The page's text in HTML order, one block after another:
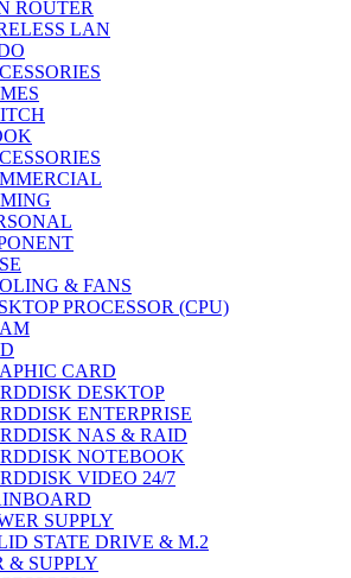
ROUTER
LAN
& FANS
PROCESSOR (CPU)
CARD
DESKTOP
ENTERPRISE
NAS & RAID
NOTEBOOK
VIDEO 24/7
SUPPLY
STATE DRIVE & M.2
& SUPPLY